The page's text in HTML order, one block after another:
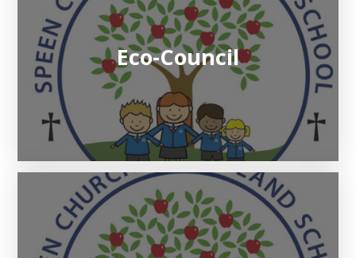
Eco-Council